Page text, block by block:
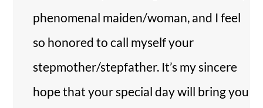
phenomenal maiden/woman, and I feel
so honored to call myself your
stepmother/stepfather. It’s my sincere
hope that your special day will bring you